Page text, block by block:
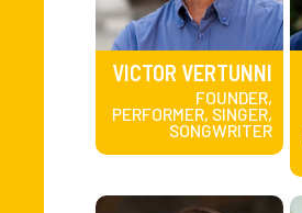
VICTOR VERTUNNI
FOUNDER,
PERFORMER, SINGER,
SONGWRITER